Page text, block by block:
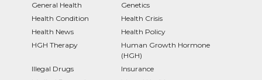
General Health
Genetics
Health Condition
Health Crisis
Health News
Health Policy
HGH Therapy
Human Growth Hormone
(HGH)
Illegal Drugs
Insurance